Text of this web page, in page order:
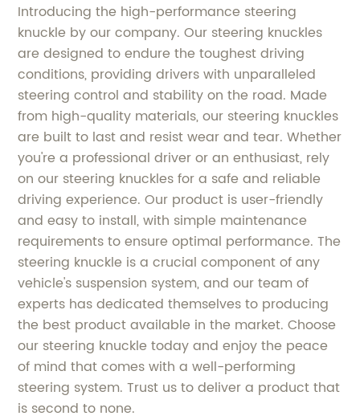
Introducing the high-performance steering
knuckle by our company. Our steering knuckles
are designed to endure the toughest driving
conditions, providing drivers with unparalleled
steering control and stability on the road. Made
from high-quality materials, our steering knuckles
are built to last and resist wear and tear. Whether
you're a professional driver or an enthusiast, rely
on our steering knuckles for a safe and reliable
driving experience. Our product is user-friendly
and easy to install, with simple maintenance
requirements to ensure optimal performance. The
steering knuckle is a crucial component of any
vehicle's suspension system, and our team of
experts has dedicated themselves to producing
the best product available in the market. Choose
our steering knuckle today and enjoy the peace
of mind that comes with a well-performing
steering system. Trust us to deliver a product that
is second to none.